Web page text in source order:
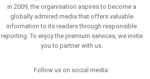
in 2009, the organisation aspires to become a
globally admired media that offers valuable
information to its readers through responsible
reporting. To enjoy the premium services, we invite
you to partner with us.
Follow us on social media: